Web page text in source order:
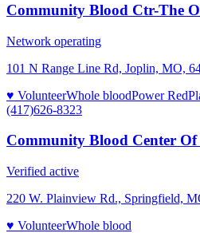
Community Blood Ctr-The
Network operating
101 N Range Line Rd, Joplin, MO,
♥ VolunteerWhole bloodPower Red
(417)626-8323
Community Blood Center Of
Verified active
220 W. Plainview Rd., Springfield,
♥ VolunteerWhole blood